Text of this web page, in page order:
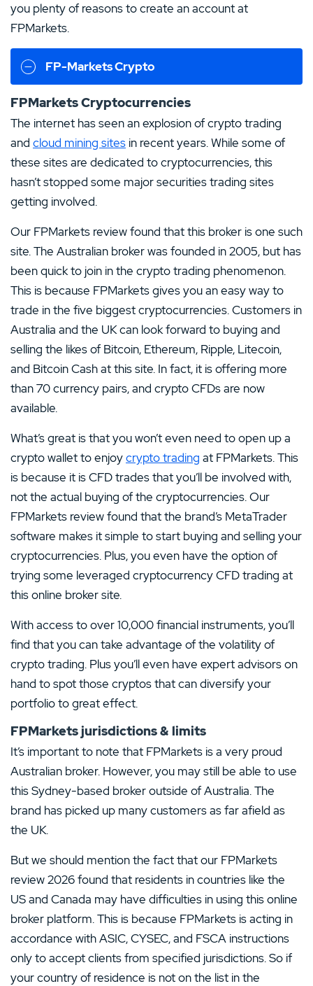
you plenty of reasons to create an account at
FPMarkets.
FP-Markets Crypto
FPMarkets Cryptocurrencies
The internet has seen an explosion of crypto trading
and cloud mining sites in recent years. While some of
these sites are dedicated to cryptocurrencies, this
hasn’t stopped some major securities trading sites
getting involved.
Our FPMarkets review found that this broker is one such
site. The Australian broker was founded in 2005, but has
been quick to join in the crypto trading phenomenon.
This is because FPMarkets gives you an easy way to
trade in the five biggest cryptocurrencies. Customers in
Australia and the UK can look forward to buying and
selling the likes of Bitcoin, Ethereum, Ripple, Litecoin,
and Bitcoin Cash at this site. In fact, it is offering more
than 70 currency pairs, and crypto CFDs are now
available.
What’s great is that you won’t even need to open up a
crypto wallet to enjoycrypto trading at FPMarkets. This
is because it is CFD trades that you’ll be involved with,
not the actual buying of the cryptocurrencies. Our
FPMarkets review found that the brand’s MetaTrader
software makes it simple to start buying and selling your
cryptocurrencies. Plus, you even have the option of
trying some leveraged cryptocurrency CFD trading at
this online broker site.
With access to over 10,000 financial instruments, you’ll
find that you can take advantage of the volatility of
crypto trading. Plus you’ll even have expert advisors on
hand to spot those cryptos that can diversify your
portfolio to great effect.
FPMarkets jurisdictions & limits
It’s important to note that FPMarkets is a very proud
Australian broker. However, you may still be able to use
this Sydney-based broker outside of Australia. The
brand has picked up many customers as far afield as
the UK.
But we should mention the fact that our FPMarkets
review 2026 found that residents in countries like the
US and Canada may have difficulties in using this online
broker platform. This is because FPMarkets is acting in
accordance with ASIC, CYSEC, and FSCA instructions
only to accept clients from specified jurisdictions. So if
your country of residence is not on the list in the